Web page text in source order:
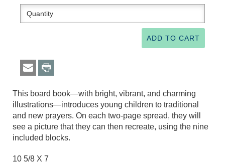
This board book—with bright, vibrant, and charming
illustrations—introduces young children to traditional
and new prayers. On each two-page spread, they will
see a picture that they can then recreate, using the nine
included blocks.
10 5/8 X 7